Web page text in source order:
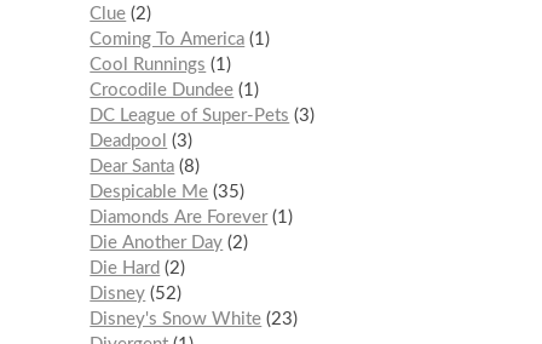
Clue 2
Coming To America 1
Cool Runnings
1
Crocodile Dundee 1
DC League of Super-Pets
3
Deadpool
3
Dear Santa 8
Despicable Me 35
Diamonds Are Forever 1
Die Another Day 2
Die Hard
2
Disney 52
Disney's Snow White 23